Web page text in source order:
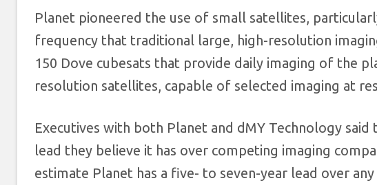
Planet pioneered the use of small satellites,
frequency that traditional large, high-resolution
150 Dove cubesats that provide daily imaging of the
resolution satellites, capable of selected imaging at
Executives with both Planet and dMY Technology
lead they believe it has over competing imaging
estimate Planet has a five- to seven-year lead over